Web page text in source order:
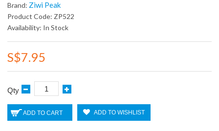
Brand: Ziwi Peak
Product Code: ZP522
Availability: In Stock
S$7.95
Qty
ADD TO CART ADD TO WISHLIST